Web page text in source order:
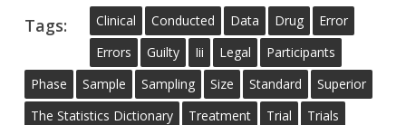
Tags: Clinical Conducted Data Drug
Error
Errors
Guilty Iii Legal
Participants
Phase
Sample Sampling Size Standard
Superior
The Statistics Dictionary
Treatment Trial
Trials